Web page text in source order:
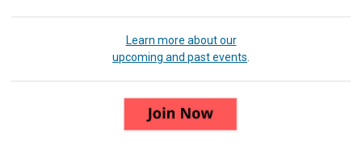
Learn more about our
upcoming and past events